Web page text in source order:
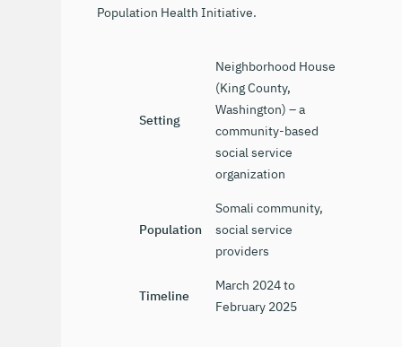
Population Health Initiative.
Setting
Neighborhood House
(King County,
Washington) – a
community-based
social service
organization
Population
Somali community,
social service
providers
Timeline
March 2024 to
February 2025